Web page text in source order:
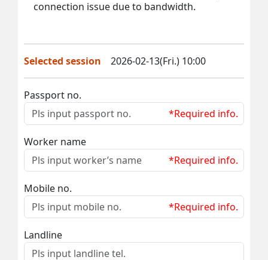
connection issue due to bandwidth.
Selected session 2026-02-13(Fri.) 10:00
Passport no.
*Required info.
Worker name
*Required info.
Mobile no.
*Required info.
Landline